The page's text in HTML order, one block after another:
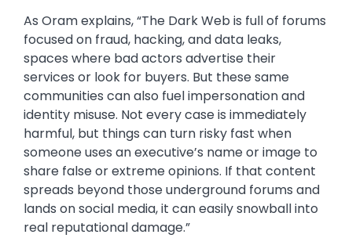
As Oram explains, “The Dark Web is full of forums
focused on fraud, hacking, and data leaks,
spaces where bad actors advertise their
services or look for buyers. But these same
communities can also fuel impersonation and
identity misuse. Not every case is immediately
harmful, but things can turn risky fast when
someone uses an executive’s name or image to
share false or extreme opinions. If that content
spreads beyond those underground forums and
lands on social media, it can easily snowball into
real reputational damage.”